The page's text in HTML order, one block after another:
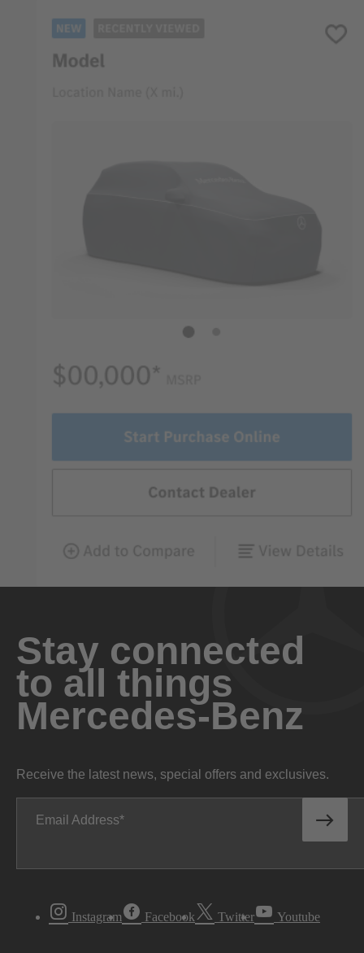
Stay connected
to all things
Mercedes-Benz
Receive the latest news, special offers and exclusives.
Email Address
Instagram Facebook Twitter Youtube